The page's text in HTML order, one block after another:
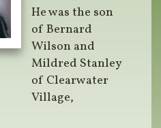
He was the son
of Bernard
Wilson and
Mildred Stanley
of Clearwater
Village,